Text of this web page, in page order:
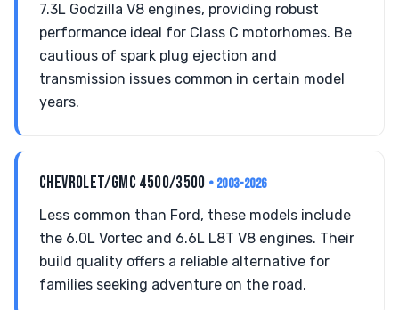
7.3L Godzilla V8 engines, providing robust
performance ideal for Class C motorhomes. Be
cautious of spark plug ejection and
transmission issues common in certain model
years.
CHEVROLET/GMC 4500/3500 • 2003-2026
Less common than Ford, these models include
the 6.0L Vortec and 6.6L L8T V8 engines. Their
build quality offers a reliable alternative for
families seeking adventure on the road.